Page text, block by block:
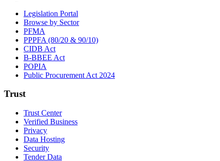
Legislation Portal
Browse by Sector
PFMA
PPPFA (80/20 & 90/10)
CIDB Act
B-BBEE Act
POPIA
Public Procurement Act 2024
Trust
Trust Center
Verified Business
Privacy
Data Hosting
Security
Tender Data